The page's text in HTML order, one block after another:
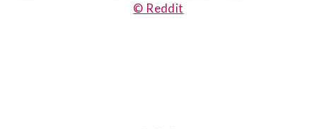
© Reddit